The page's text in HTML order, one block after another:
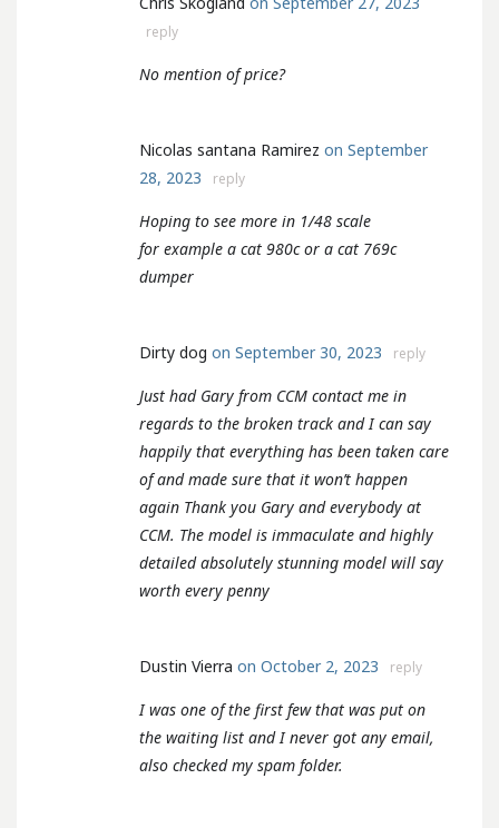
reply
No mention of price?
Nicolas santana Ramirez on September
28, 2023
reply
Hoping to see more in 1/48 scale
for example a cat 980c or a cat 769c
dumper
Dirty dog on September 30, 2023 reply
Just had Gary from CCM contact me in
regards to the broken track and I can say
happily that everything has been taken care
of and made sure that it won’t happen
again Thank you Gary and everybody at
CCM. The model is immaculate and highly
detailed absolutely stunning model will say
worth every penny
Dustin Vierra on October 2, 2023 reply
I was one of the first few that was put on
the waiting list and I never got any email,
also checked my spam folder.